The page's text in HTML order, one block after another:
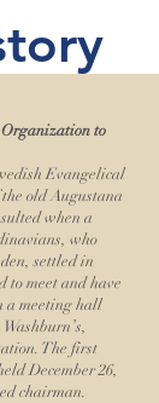
Organization to
Evangelical
old Augustana
when a
who
settled in
to meet and have
a meeting hall
The first
December 26,
chairman.